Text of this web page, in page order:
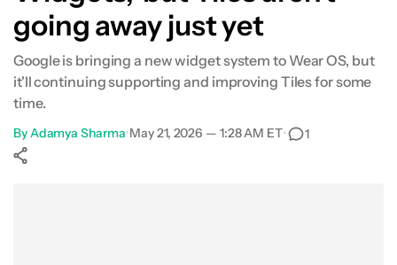
going away just yet
Google is bringing a new widget system to Wear OS, but
it'll continuing supporting and improving Tiles for some
time.
ByAdamya Sharma•May 21, 2026 — 1:28 AM ET• 1